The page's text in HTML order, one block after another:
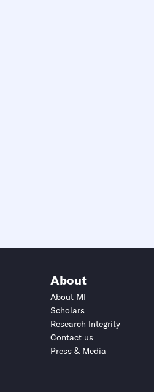
About
About MI
Scholars
Research Integrity
Contact us
Press & Media